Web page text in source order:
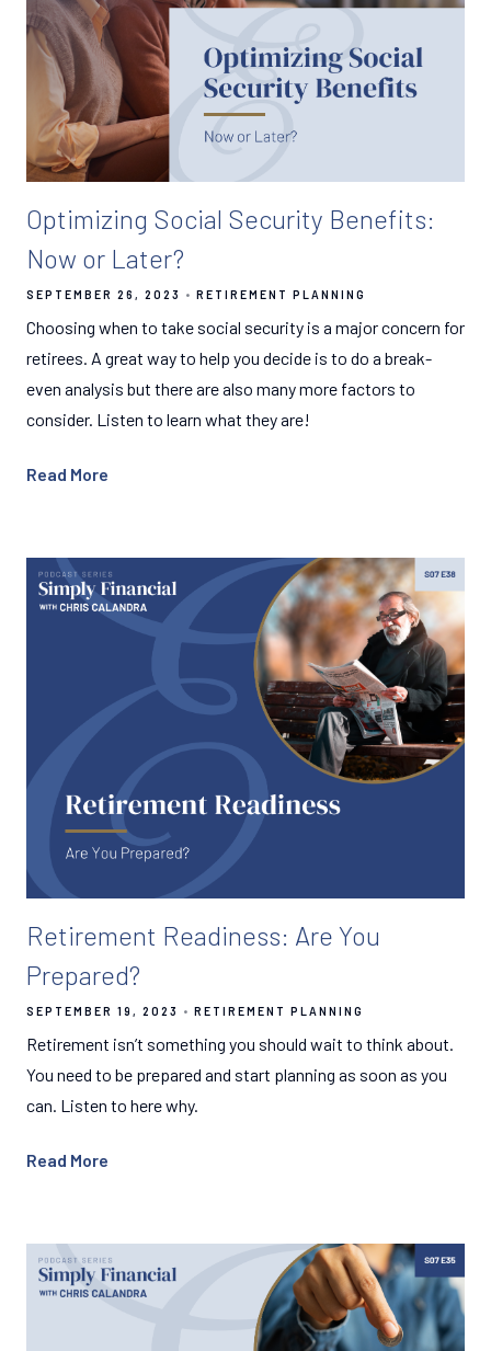
Optimizing Social Security Benefits:
Now or Later?
SEPTEMBER 26, 2023 RETIREMENT PLANNING
Choosing when to take social security is a major concern for
retirees. A great way to help you decide is to do a break-
even analysis but there are also many more factors to
consider. Listen to learn what they are!
Read More
Retirement Readiness: Are You
Prepared?
SEPTEMBER 19, 2023 RETIREMENT PLANNING
Retirement isn’t something you should wait to think about.
You need to be prepared and start planning as soon as you
can. Listen to here why.
Read More